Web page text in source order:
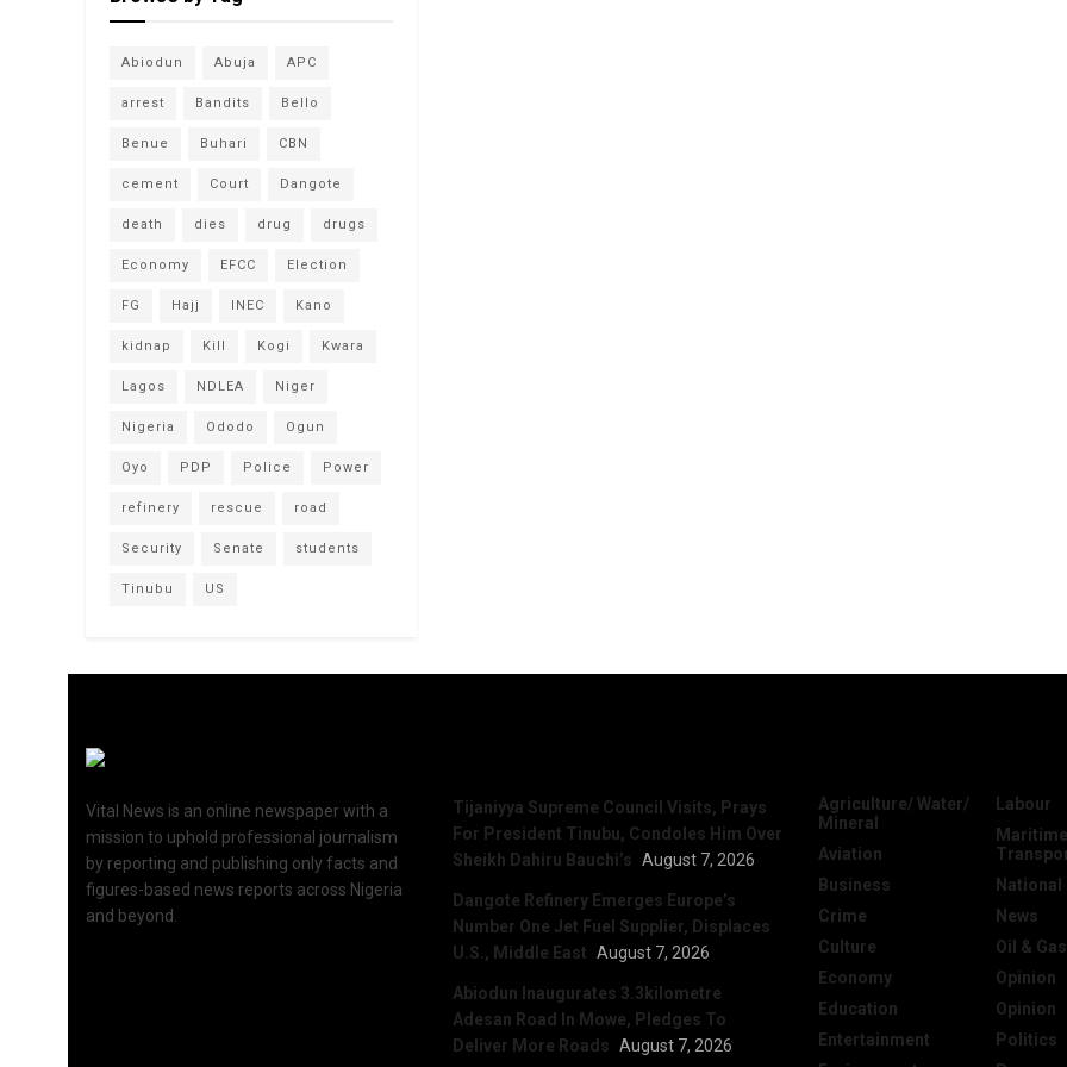
Abiodun Abuja APC
arrest Bandits Bello
Benue Buhari CBN
cement Court Dangote
death dies drug drugs
Economy EFCC Election
FG Hajj INEC Kano
kidnap Kill Kogi Kwara
Lagos NDLEA Niger
Nigeria Ododo Ogun
Oyo PDP Police Power
refinery rescue road
Security Senate students
Tinubu US
Vital News is an online newspaper with a
mission to uphold professional journalism
by reporting and publishing only facts and
figures-based news reports across Nigeria
and beyond.
Tijaniyya Supreme Council Visits, Prays
For President Tinubu, Condoles Him Over
Sheikh Dahiru Bauchi’s August 7, 2026
Dangote Refinery Emerges Europe’s
Number One Jet Fuel Supplier, Displaces
U.S., Middle East August 7, 2026
Abiodun Inaugurates 3.3kilometre
Adesan Road In Mowe, Pledges To
Deliver More Roads August 7, 2026
Agriculture/ Water/
Mineral
Aviation
Business
Crime
Culture
Economy
Education
Entertainment
Labour
National
News
Oil & Gas
Opinion
Opinion
Politics